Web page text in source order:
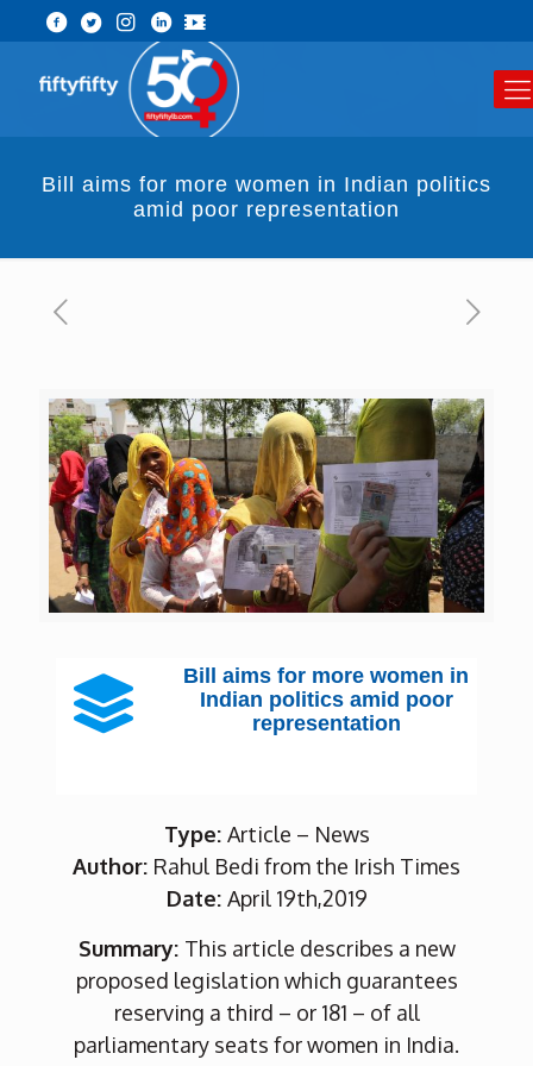
Bill aims for more women in Indian politics
amid poor representation
Bill aims for more women in
Indian politics amid poor
representation
Type: Article – News
Author: Rahul Bedi from the Irish Times
Date: April 19th,2019
Summary: This article describes a new
proposed legislation which guarantees
reserving a third – or 181 – of all
parliamentary seats for women in India.